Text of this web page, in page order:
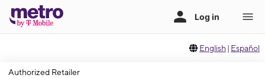
English | Español
Authorized Retailer